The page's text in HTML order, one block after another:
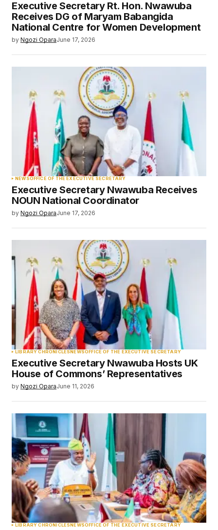
Executive Secretary Rt. Hon. Nwawuba
Receives DG of Maryam Babangida
National Centre for Women Development
by Ngozi OparaJune 17, 2026
NEWSOFFICE OF THE EXECUTIVE SECRETARY
Executive Secretary Nwawuba Receives
NOUN National Coordinator
by Ngozi OparaJune 17, 2026
LIBRARY CHRONICLESNEWSOFFICE OF THE EXECUTIVE SECRETARY
Executive Secretary Nwawuba Hosts UK
House of Commons’ Representatives
by Ngozi OparaJune 11, 2026
LIBRARY CHRONICLESNEWSOFFICE OF THE EXECUTIVE SECRETARY